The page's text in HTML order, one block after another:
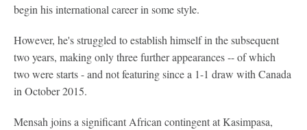
begin his international career in some style.
However, he's struggled to establish himself in the subsequent
two years, making only three further appearances -- of which
two were starts - and not featuring since a 1-1 draw with Canada
in October 2015.
Mensah joins a significant African contingent at Kasimpasa,